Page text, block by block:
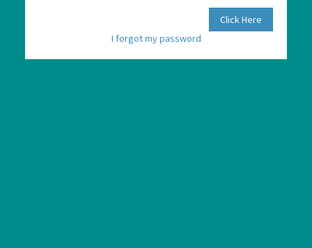
Click Here
I forgot my password